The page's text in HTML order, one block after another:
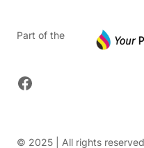
Part of the
Facebook
© 2025 | All rights reserved